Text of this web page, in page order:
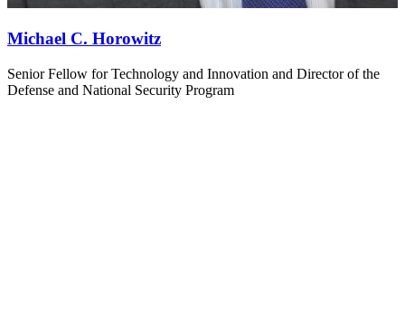
Michael C. Horowitz
Senior Fellow for Technology and Innovation and Director of the
Defense and National Security Program